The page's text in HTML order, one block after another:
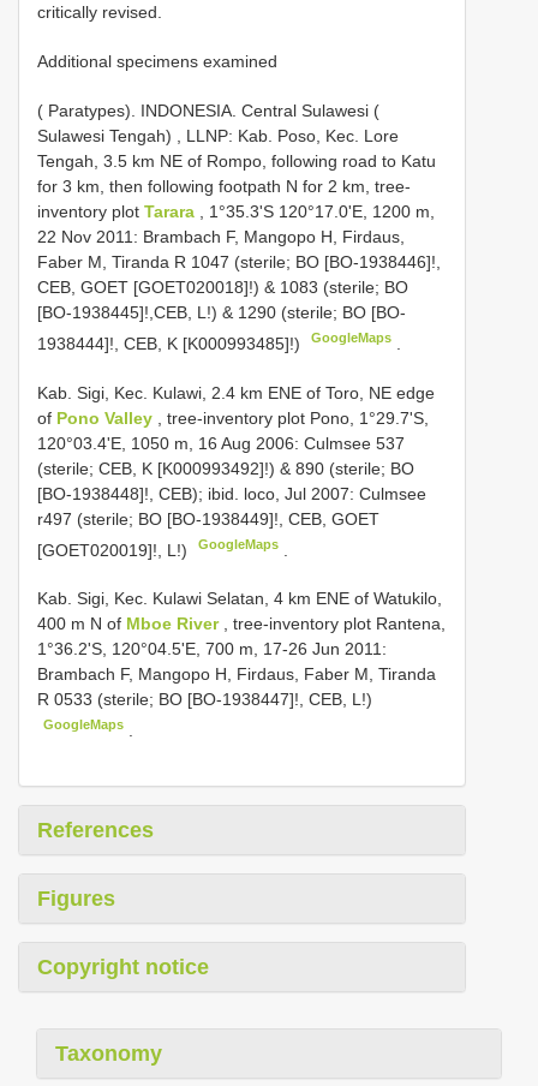
critically revised.
Additional specimens examined
( Paratypes). INDONESIA. Central Sulawesi (
Sulawesi Tengah)
LLNP: Kab. Poso, Kec. Lore
Tengah, 3.5 km NE of Rompo, following road to Katu
for 3 km, then following footpath N for 2 km, tree-
inventory plot Tarara
, 1°35.3'S 120°17.0'E, 1200 m,
22 Nov 2011: Brambach F, Mangopo H, Firdaus,
Faber M, Tiranda R 1047 (sterile; BO [BO-1938446]!,
CEB, GOET [GOET020018]!) & 1083 (sterile; BO
[BO-1938445]!,CEB, L!) & 1290 (sterile; BO [BO-
1938444]!, CEB, K [K000993485]!)
GoogleMaps
Kab. Sigi, Kec. Kulawi, 2.4 km ENE of Toro, NE edge
of Pono Valley
, tree-inventory plot Pono, 1°29.7'S,
120°03.4'E, 1050 m, 16 Aug 2006: Culmsee 537
(sterile; CEB, K [K000993492]!) & 890 (sterile; BO
[BO-1938448]!, CEB); ibid. loco, Jul 2007: Culmsee
r497 (sterile; BO [BO-1938449]!, CEB, GOET
[GOET020019]!, L!)
GoogleMaps
Kab. Sigi, Kec. Kulawi Selatan, 4 km ENE of Watukilo,
400 m N of Mboe River , tree-inventory plot Rantena,
1°36.2'S, 120°04.5'E, 700 m, 17-26 Jun 2011:
Brambach F, Mangopo H, Firdaus, Faber M, Tiranda
R 0533 (sterile; BO [BO-1938447]!, CEB, L!)
GoogleMaps
References
Figures
Copyright notice
Taxonomy